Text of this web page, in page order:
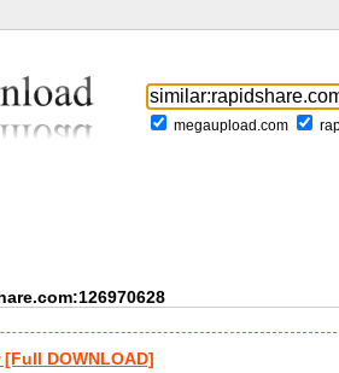
megaupload.com
DOWNLOAD]